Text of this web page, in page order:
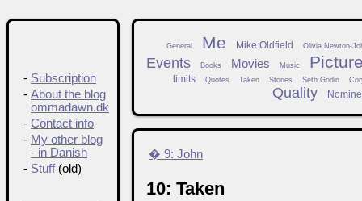
General Me Mike Oldfield Olivia Newton-
Events Books Movies Music
limits Quotes Taken Stories Seth Godin
Quality
� 9: John
10: Taken
- Subscription
- About the blog
ommadawn.dk
- Contact info
- My other blog
- in Danish
- Stuff(old)